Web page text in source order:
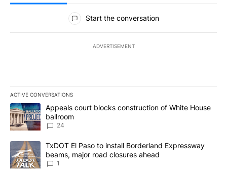
All Comments
Start the conversation
ADVERTISEMENT
ACTIVE CONVERSATIONS
The following is a list of the most commented articles in the last
A trending article titled "Appeals court blocks construction of
Appeals court blocks construction of White House
ballroom
24
A trending article titled "TxDOT El Paso to install Borderland
TxDOT El Paso to install Borderland Expressway
beams, major road closures ahead
1